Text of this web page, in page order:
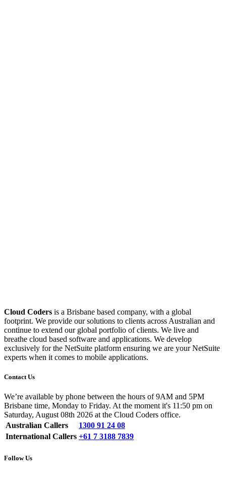
Cloud Coders is a Brisbane based company, with a global
footprint. We provide our solutions to clients across Australian and
continue to extend our global portfolio of clients. We live and
breathe cloud based software and applications. We develop
exclusively for the NetSuite platform ensuring we are your NetSuite
experts when it comes to mobile applications.
Contact Us
We’re available by phone between the hours of 9AM and 5PM
Brisbane time, Monday to Friday. At the moment it's 11:50 pm on
Saturday, August 08th 2026 at the Cloud Coders office.
Australian Callers
1300 91 24 08
International Callers +61 7 3188 7839
Follow Us